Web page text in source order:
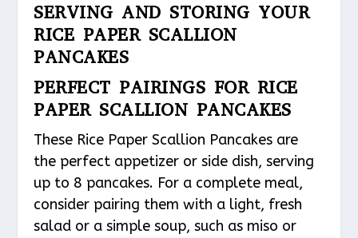
SERVING AND STORING YOUR
RICE PAPER SCALLION
PANCAKES
PERFECT PAIRINGS FOR RICE
PAPER SCALLION PANCAKES
These Rice Paper Scallion Pancakes are
the perfect appetizer or side dish, serving
up to 8 pancakes. For a complete meal,
consider pairing them with a light, fresh
salad or a simple soup, such as miso or